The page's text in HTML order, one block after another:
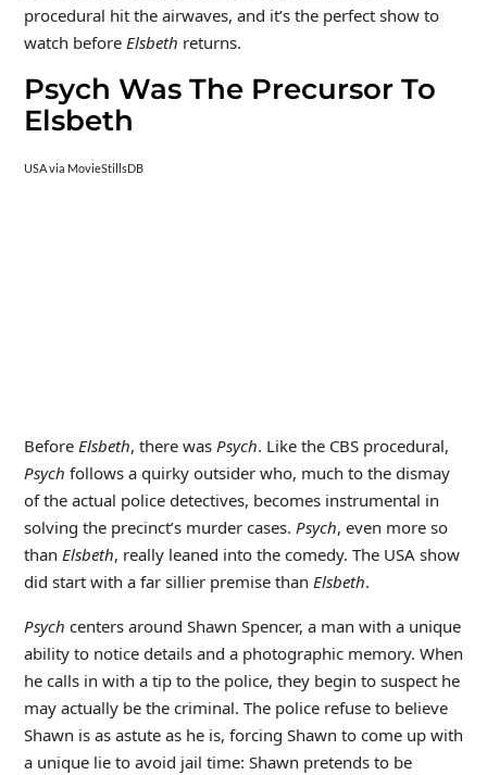
procedural hit the airwaves, and it’s the perfect show to
watch before Elsbeth returns.
Psych Was The Precursor To
Elsbeth
USA via MovieStillsDB
Before Elsbeth, there was Psych. Like the CBS procedural,
Psych follows a quirky outsider who, much to the dismay
of the actual police detectives, becomes instrumental in
solving the precinct’s murder cases. Psych, even more so
than Elsbeth, really leaned into the comedy. The USA show
did start with a far sillier premise than Elsbeth.
Psych centers around Shawn Spencer, a man with a unique
ability to notice details and a photographic memory. When
he calls in with a tip to the police, they begin to suspect he
may actually be the criminal. The police refuse to believe
Shawn is as astute as he is, forcing Shawn to come up with
a unique lie to avoid jail time: Shawn pretends to be